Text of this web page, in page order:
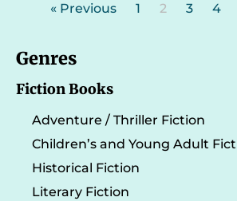
« Previous 1 2 3 4
Genres
Fiction Books
Adventure / Thriller Fiction
Children’s and Young Adult
Historical Fiction
Literary Fiction